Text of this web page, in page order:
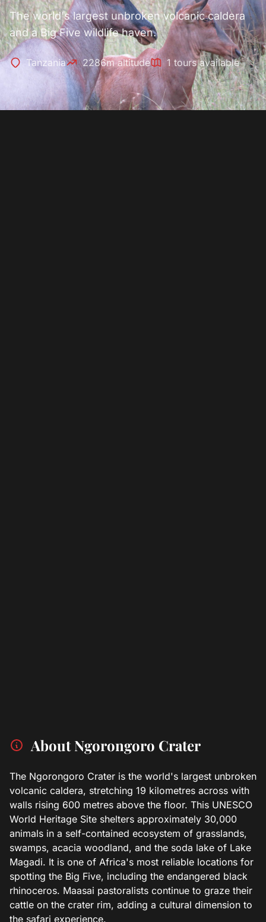
The world's largest unbroken volcanic caldera
and a Big Five wildlife haven.
Tanzania 2286m altitude 1 tours available
About Ngorongoro Crater
The Ngorongoro Crater is the world's largest unbroken
volcanic caldera, stretching 19 kilometres across with
walls rising 600 metres above the floor. This UNESCO
World Heritage Site shelters approximately 30,000
animals in a self-contained ecosystem of grasslands,
swamps, acacia woodland, and the soda lake of Lake
Magadi. It is one of Africa's most reliable locations for
spotting the Big Five, including the endangered black
rhinoceros. Maasai pastoralists continue to graze their
cattle on the crater rim, adding a cultural dimension to
the safari experience.